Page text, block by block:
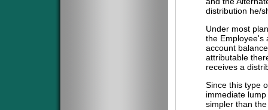
distribution he/
Under most
the Employee's
account
attributable
receives a
Since this type
immediate
simpler than